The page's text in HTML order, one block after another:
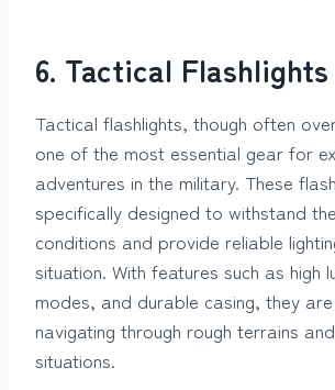
6. Tactical Flashlights
Tactical flashlights, though often
one of the most essential gear for
adventures in the military. These
specifically designed to withstand
conditions and provide reliable
situation. With features such as high
modes, and durable casing, they
navigating through rough terrains
situations.